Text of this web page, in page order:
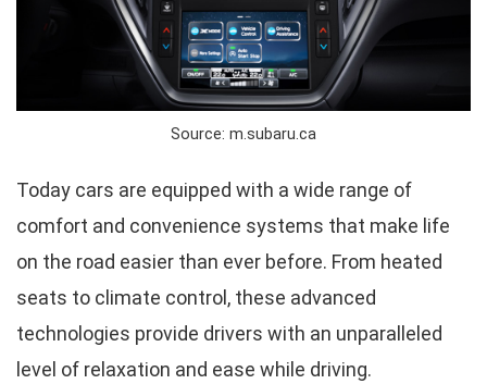
Source: m.subaru.ca
Today cars are equipped with a wide range of
comfort and convenience systems that make life
on the road easier than ever before. From heated
seats to climate control, these advanced
technologies provide drivers with an unparalleled
level of relaxation and ease while driving.